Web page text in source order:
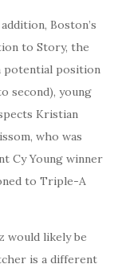
Boston’s
to Story, the
potential position
second), young
Kristian
who was
Cy Young winner
to Triple-A
would likely be
is a different